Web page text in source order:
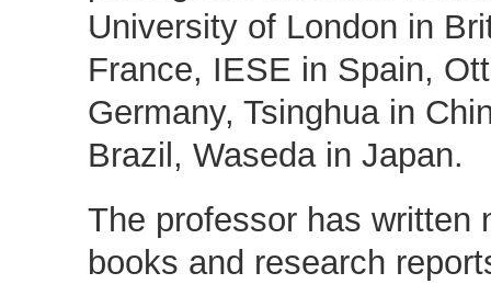
University of London in
France, IESE in Spain,
Germany, Tsinghua in
Brazil, Waseda in Japan.
The professor has written
books and research